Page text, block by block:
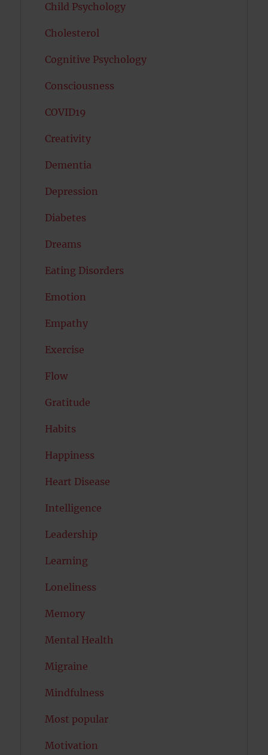
Child Psychology
Cholesterol
Cognitive Psychology
Consciousness
COVID19
Creativity
Dementia
Depression
Diabetes
Dreams
Eating Disorders
Emotion
Empathy
Exercise
Flow
Gratitude
Habits
Happiness
Heart Disease
Intelligence
Leadership
Learning
Loneliness
Memory
Mental Health
Migraine
Mindfulness
Most popular
Motivation